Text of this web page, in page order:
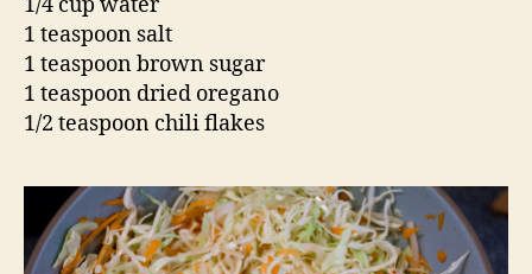
1 teaspoon salt
1 teaspoon brown sugar
1 teaspoon dried oregano
1/2 teaspoon chili flakes